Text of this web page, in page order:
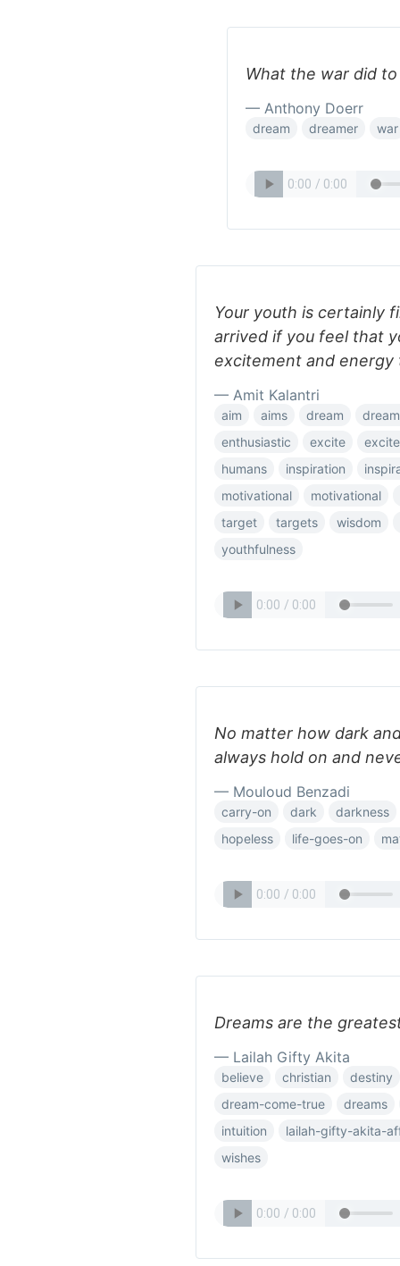
What the war did
— Anthony Doerr
dream dreamer war
Your youth is certainly
arrived if you feel that
excitement and energy
— Amit Kalantri
aim aims dream
enthusiastic
excite
humans
inspiration
motivational
motivational
target
targets
wisdom
youthfulness
No matter how dark
always hold on and
— Mouloud Benzadi
carry-on dark
darkness
hopeless
life-goes-on
Dreams are the
— Lailah Gifty Akita
believe christian
destiny
dream-come-true
dreams
intuition
lailah-gifty-akita-
wishes